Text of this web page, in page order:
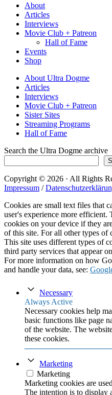
About
Articles
Interviews
Movie Club + Patreon
Hall of Fame
Events
Shop
About Ultra Dogme
Articles
Interviews
Movie Club + Patreon
Sister Sites
Streaming Programs
Hall of Fame
Search the Ultra Dogme archive
Copyright © 2026 · All Rights
Impressum /
Cookies are small text files that
user's experience more efficient.
cookies on your device if they
of this site. For all other types of
This site uses different types of
third party services that appear
For more information on how
and handle your data, see:
Necessary
Always Active
Necessary cookies help
basic functions like page
of the website. The
these cookies.
Marketing
Marketing
Marketing cookies are
The intention is to display